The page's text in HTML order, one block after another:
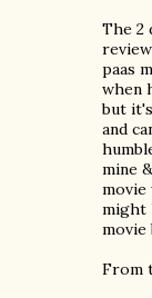
The 2
paas
when
but
and
mine
movie
might
movie
From